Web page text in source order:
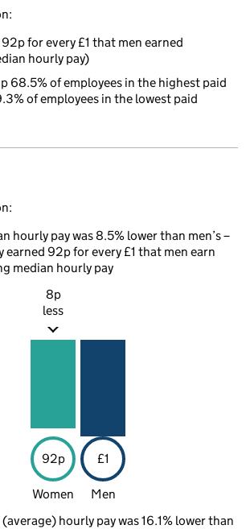
for every £1 that men earned
hourly pay)
68.5% of employees in the highest paid
of employees in the lowest paid
hourly pay was 8.5% lower than men’s –
earned 92p for every £1 that men earn
median hourly pay
8p
less
92p £1
Women
Men
(average) hourly pay was 16.1% lower than